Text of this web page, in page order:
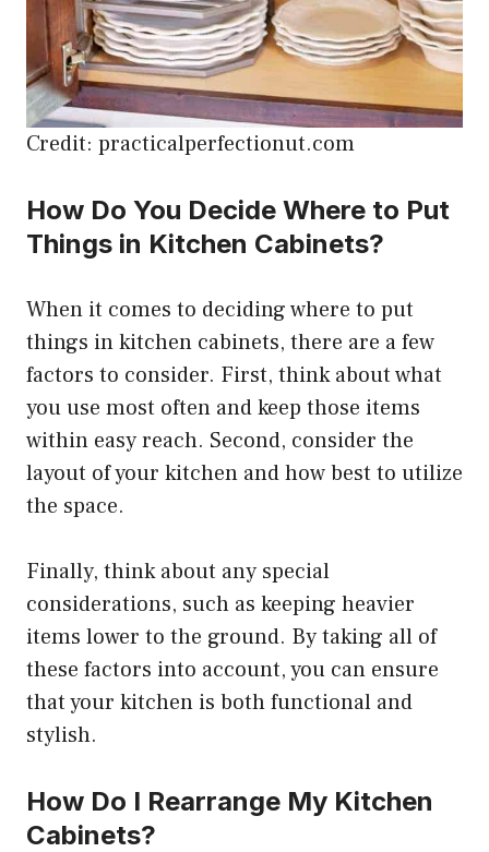
Credit: practicalperfectionut.com
How Do You Decide Where to Put
Things in Kitchen Cabinets?
When it comes to deciding where to put
things in kitchen cabinets, there are a few
factors to consider. First, think about what
you use most often and keep those items
within easy reach. Second, consider the
layout of your kitchen and how best to utilize
the space.
Finally, think about any special
considerations, such as keeping heavier
items lower to the ground. By taking all of
these factors into account, you can ensure
that your kitchen is both functional and
stylish.
How Do I Rearrange My Kitchen
Cabinets?